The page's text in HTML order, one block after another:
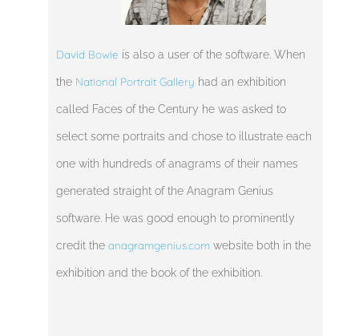
David Bowie is also a user of the software. When
the National Portrait Gallery had an exhibition
called Faces of the Century he was asked to
select some portraits and chose to illustrate each
one with hundreds of anagrams of their names
generated straight of the Anagram Genius
software. He was good enough to prominently
credit theanagramgenius.com website both in the
exhibition and the book of the exhibition.